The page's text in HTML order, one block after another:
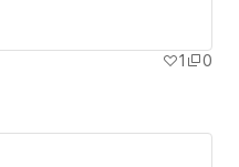
1
0